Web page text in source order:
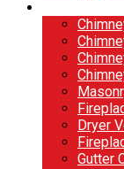
Dryer
Gutter